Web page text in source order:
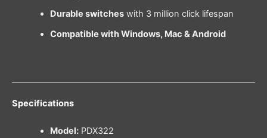
Durable switcheswith 3 million click lifespan
Compatible with Windows, Mac & Android
Specifications
Model:PDX322